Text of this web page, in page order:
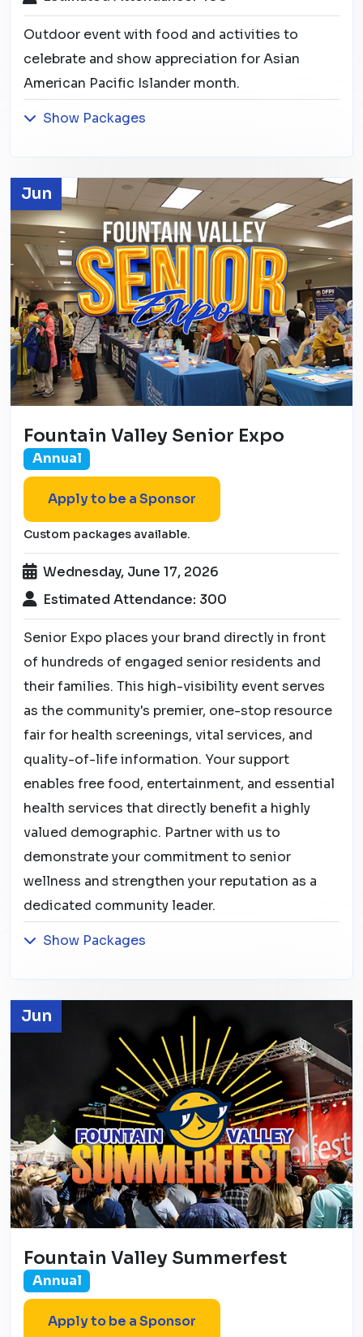
Outdoor event with food and activities to
celebrate and show appreciation for Asian
American Pacific Islander month.
Show Packages
Jun
Fountain Valley Senior Expo
Annual
Apply to be a Sponsor
Custom packages available.
Wednesday, June 17, 2026
Estimated Attendance: 300
Senior Expo places your brand directly in front
of hundreds of engaged senior residents and
their families. This high-visibility event serves
as the community's premier, one-stop resource
fair for health screenings, vital services, and
quality-of-life information. Your support
enables free food, entertainment, and essential
health services that directly benefit a highly
valued demographic. Partner with us to
demonstrate your commitment to senior
wellness and strengthen your reputation as a
dedicated community leader.
Show Packages
Jun
Fountain Valley Summerfest
Annual
Apply to be a Sponsor